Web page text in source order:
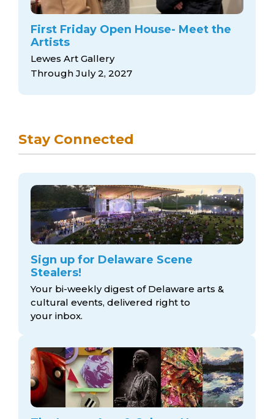
First Friday Open House- Meet the
Artists
Lewes Art Gallery
Through July 2, 2027
Stay Connected
Sign up for Delaware Scene
Stealers!
Your bi-weekly digest of Delaware arts &
cultural events, delivered right to
your inbox.